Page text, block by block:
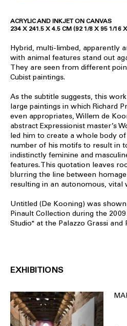
ACRYLIC AND INKJET ON CANVAS
234 X 241.5 X 4.5 CM (92 1/8 X 95 1/16
Hybrid, multi-limbed, apparently
with animal features stand out
They are seen from different
Cubist paintings.
As the subtitle suggests, this
large paintings in which Richard
even appropriates, Willem de
abstract Expressionist master’s
led him to create a whole body
number of his motifs to result in
indistinctly feminine and
features. This quotation leaves
blurring the line between
resulting in an autonomous, vital
Untitled (De Kooning) was
Pinault Collection during the
Studio" at the Palazzo Grassi and
EXHIBITIONS